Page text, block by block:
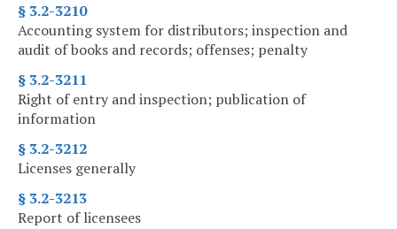
§ 3.2-3210
Accounting system for distributors; inspection and
audit of books and records; offenses; penalty
§ 3.2-3211
Right of entry and inspection; publication of
information
§ 3.2-3212
Licenses generally
§ 3.2-3213
Report of licensees